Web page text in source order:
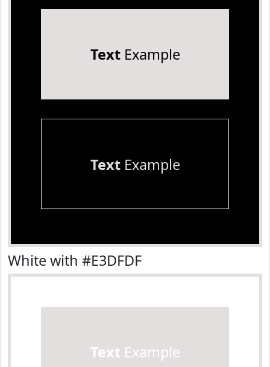
TextExample
TextExample
White with #E3DFDF
Text Example